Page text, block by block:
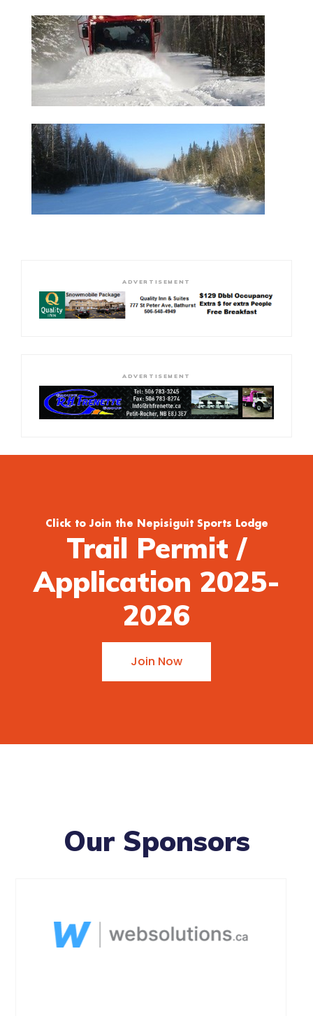
ADVERTISEMENT
ADVERTISEMENT
Click to Join the Nepisiguit Sports Lodge
Trail Permit /
Application 2025-
2026
Join Now
Our Sponsors